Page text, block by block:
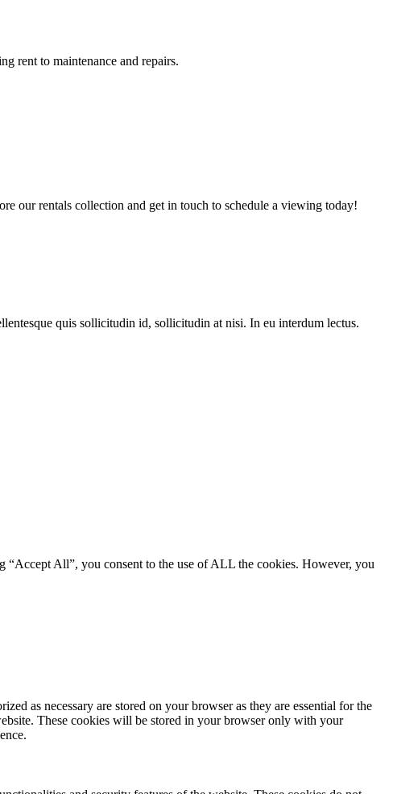
rent to maintenance and repairs.
our rentals collection and get in touch to schedule a viewing today!
quis sollicitudin id, sollicitudin at nisi. In eu interdum lectus.
“Accept All”, you consent to the use of ALL the cookies. However, you
as necessary are stored on your browser as they are essential for the
These cookies will be stored in your browser only with your